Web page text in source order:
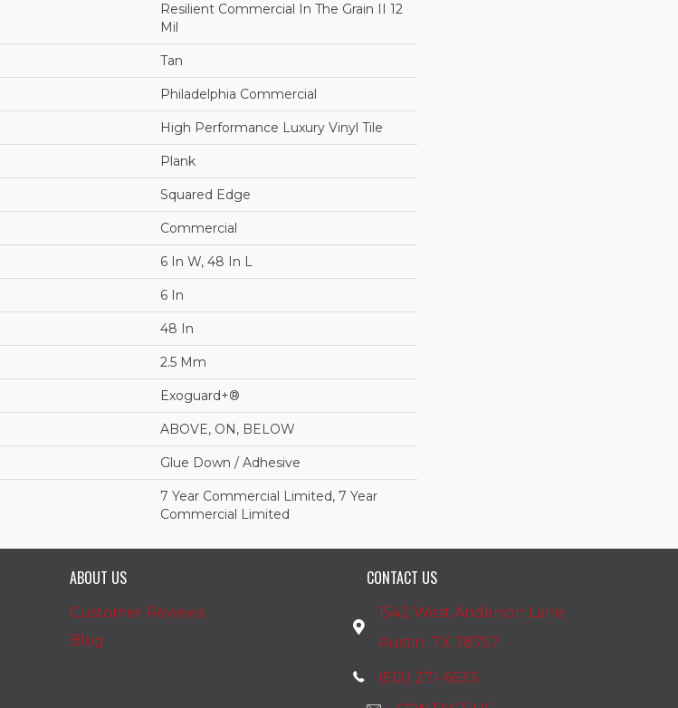
Resilient Commercial In The Grain II 12
Mil
Tan
Philadelphia Commercial
High Performance Luxury Vinyl Tile
Plank
Squared Edge
Commercial
6 In W, 48 In L
6 In
48 In
2.5 Mm
Exoguard+®
ABOVE, ON, BELOW
Glue Down / Adhesive
7 Year Commercial Limited, 7 Year
Commercial Limited
ABOUT US
Customer Reviews
Blog
CONTACT US
1542 West Anderson Lane
Austin, TX 78757
(512) 271-6633